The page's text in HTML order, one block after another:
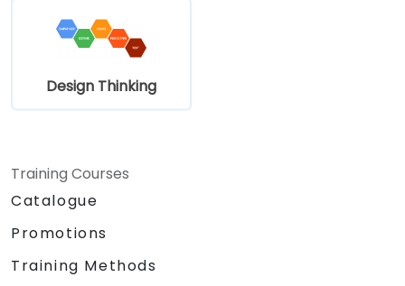
Design Thinking
Training Courses
Catalogue
Promotions
Training Methods